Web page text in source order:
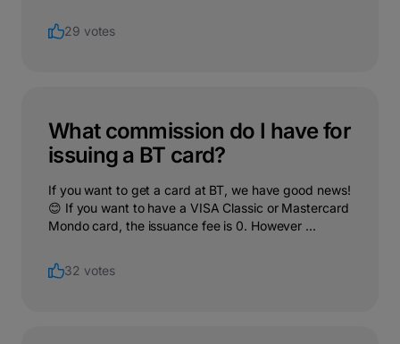
29 votes
What commission do I have for
issuing a BT card?
If you want to get a card at BT, we have good news!
😊 If you want to have a VISA Classic or Mastercard
Mondo card, the issuance fee is 0. However ...
32 votes